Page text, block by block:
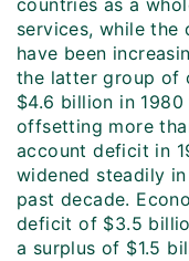
countries as a
services, while the
have been
the latter group of
$4.6 billion in
offsetting more
account deficit in
widened steadily
past decade.
deficit of $3.5
a surplus of $1.5